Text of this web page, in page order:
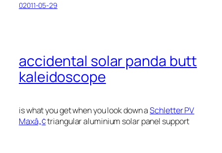
02011-05-29
accidental solar panda butt
kaleidoscope
is what you get when you look down aSchletter PV
Maxâ„¢triangular aluminium solar panel support